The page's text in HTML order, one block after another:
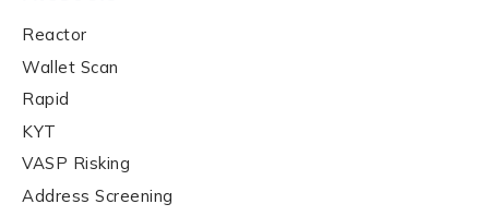
Contact us
First Name
Reactor
Wallet Scan
Rapid
KYT
VASP Risking
Address Screening